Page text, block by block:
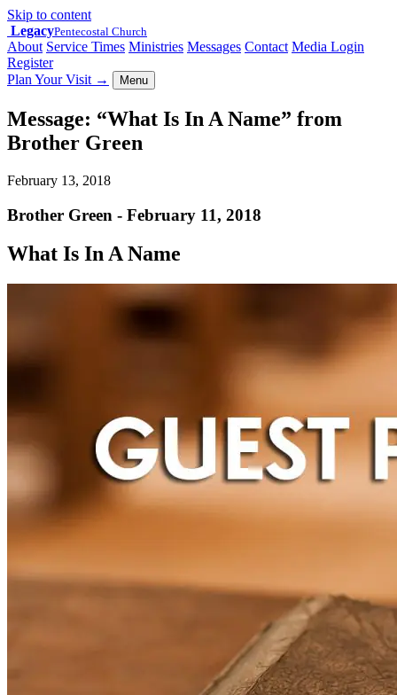
Skip to content
LegacyPentecostal Church
About Service Times Ministries Messages Contact Media Login
Register
Plan Your Visit → Menu
Message: “What Is In A Name” from
Brother Green
February 13, 2018
Brother Green - February 11, 2018
What Is In A Name